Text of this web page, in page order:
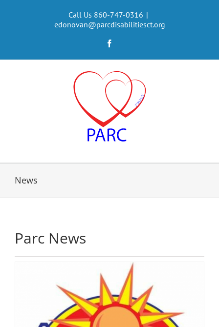
Call Us 860-747-0316 |
edonovan@parcdisabilitiesct.org
News
Parc News